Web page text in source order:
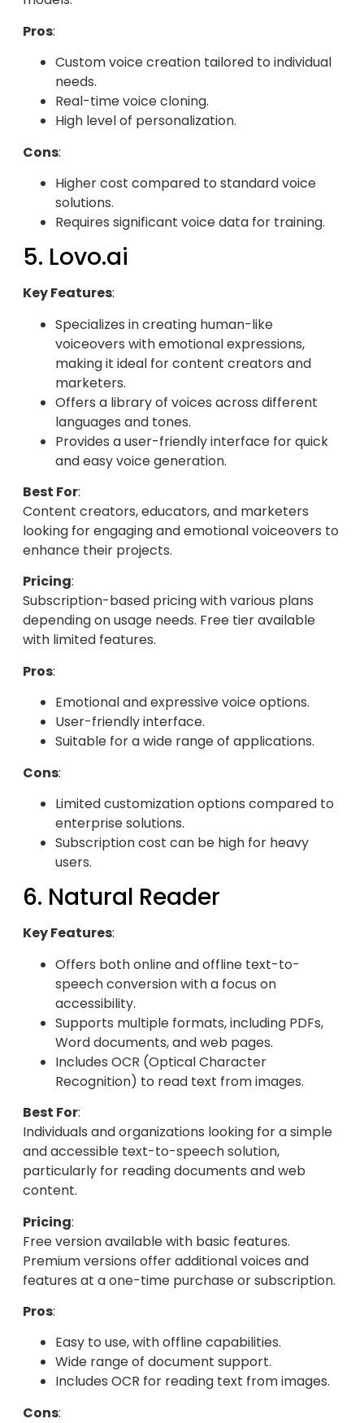
Pros:
Custom voice creation tailored to individual
needs.
Real-time voice cloning.
High level of personalization.
Cons:
Higher cost compared to standard voice
solutions.
Requires significant voice data for training.
5. Lovo.ai
Key Features:
Specializes in creating human-like
voiceovers with emotional expressions,
making it ideal for content creators and
marketers.
Offers a library of voices across different
languages and tones.
Provides a user-friendly interface for quick
and easy voice generation.
Best For:
Content creators, educators, and marketers
looking for engaging and emotional voiceovers to
enhance their projects.
Pricing:
Subscription-based pricing with various plans
depending on usage needs. Free tier available
with limited features.
Pros:
Emotional and expressive voice options.
User-friendly interface.
Suitable for a wide range of applications.
Cons:
Limited customization options compared to
enterprise solutions.
Subscription cost can be high for heavy
users.
6. Natural Reader
Key Features:
Offers both online and offline text-to-
speech conversion with a focus on
accessibility.
Supports multiple formats, including PDFs,
Word documents, and web pages.
Includes OCR (Optical Character
Recognition) to read text from images.
Best For:
Individuals and organizations looking for a simple
and accessible text-to-speech solution,
particularly for reading documents and web
content.
Pricing:
Free version available with basic features.
Premium versions offer additional voices and
features at a one-time purchase or subscription.
Pros:
Easy to use, with offline capabilities.
Wide range of document support.
Includes OCR for reading text from images.
Cons: